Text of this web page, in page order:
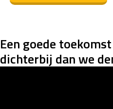
Een goede
dichterbij dan we